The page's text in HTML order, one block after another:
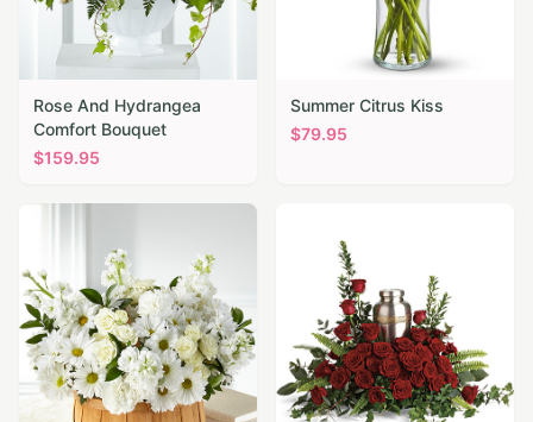
Rose And Hydrangea
Comfort Bouquet
$159.95
Summer Citrus Kiss
$79.95